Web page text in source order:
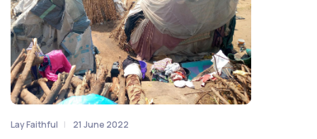
Lay Faithful 21 June 2022